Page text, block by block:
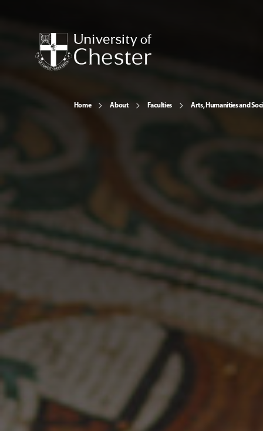
Home About Faculties Arts, Humanities and